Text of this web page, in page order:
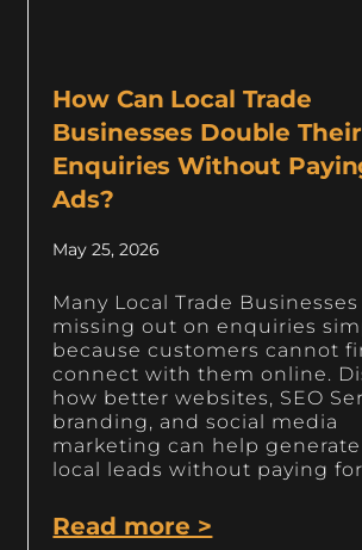
How Can Local Trade
Businesses Double Their
Enquiries Without
Ads?
May 25, 2026
Many Local Trade Businesses
missing out on enquiries
because customers cannot
connect with them online.
how better websites, SEO
branding, and social media
marketing can help
local leads without paying
Read more >